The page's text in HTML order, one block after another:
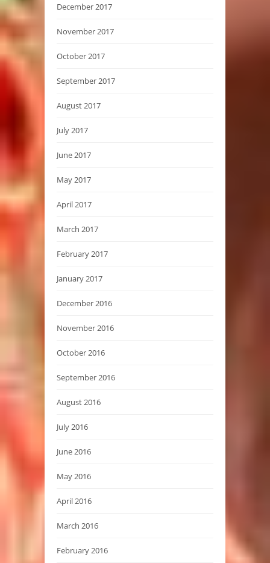
December 2017
November 2017
October 2017
September 2017
August 2017
July 2017
June 2017
May 2017
April 2017
March 2017
February 2017
January 2017
December 2016
November 2016
October 2016
September 2016
August 2016
July 2016
June 2016
May 2016
April 2016
March 2016
February 2016